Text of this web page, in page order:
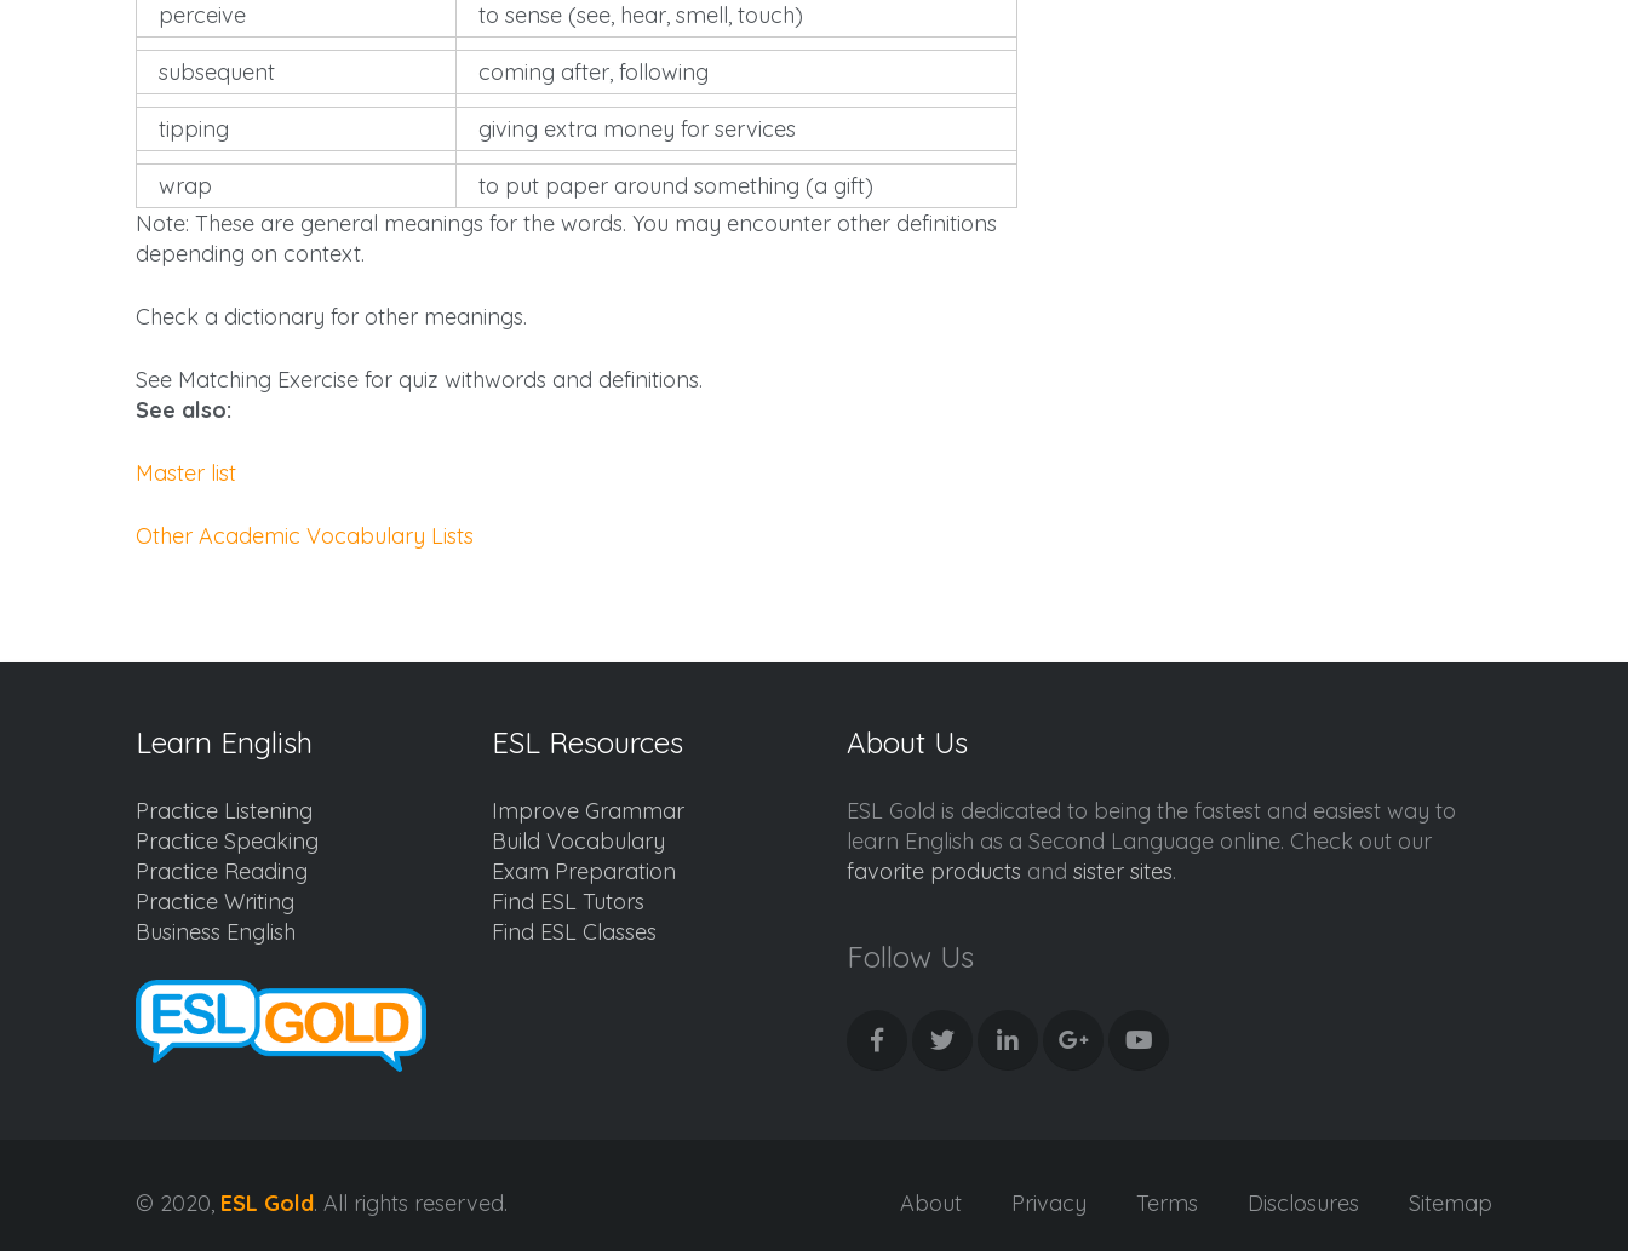
perceive to sense (see, hear, smell, touch)
subsequent coming after, following
tipping giving extra money for services
wrap
to put paper around something (a gift)
Note: These are general meanings for the words. You may encounter other definitions
depending on context.
Check a dictionary for other meanings.
See Matching Exercise for quiz withwords and definitions.
See also:
Master list
Other Academic Vocabulary Lists
Learn English
Practice Listening
Practice Speaking
Practice Reading
Practice Writing
Business English
ESL Resources
Improve Grammar
Build Vocabulary
Exam Preparation
Find ESL Tutors
Find ESL Classes
About Us
ESL Gold is dedicated to being the fastest and easiest way to
learn English as a Second Language online. Check out our
favorite products and sister sites.
Follow Us
© 2020, ESL Gold. All rights reserved. About Privacy Terms Disclosures Sitemap